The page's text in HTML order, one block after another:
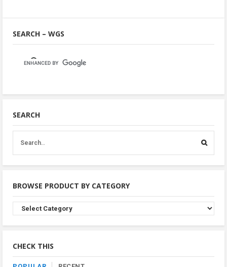
SEARCH – WGS
SEARCH
BROWSE PRODUCT BY CATEGORY
Browse
Product
By
CHECK THIS